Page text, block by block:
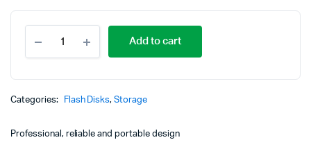
MicroSD
CLASS
32GB
032G-
Add to cart
Categories: Flash Disks,Storage
Professional, reliable and portable design